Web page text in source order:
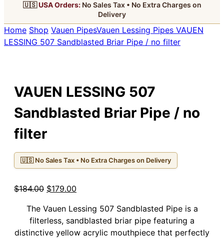
🇺🇸USA Orders:No Sales Tax • No Extra Charges on
Delivery
Home Shop Vauen PipesVauen Lessing Pipes VAUEN
LESSING 507 Sandblasted Briar Pipe / no filter
VAUEN LESSING 507
Sandblasted Briar Pipe / no
filter
🇺🇸 No Sales Tax • No Extra Charges on Delivery
$184.00 Original
was:
$184.00.
$179.00
is:
$179.00.
The Vauen Lessing 507 Sandblasted Pipe is a
filterless, sandblasted briar pipe featuring a
distinctive yellow acrylic mouthpiece that perfectly